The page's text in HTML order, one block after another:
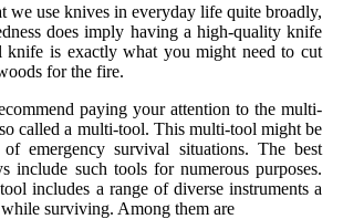
we use knives in everyday life quite broadly,
does imply having a high-quality knife
knife is exactly what you might need to cut
for the fire.
paying your attention to the multi-
called a multi-tool. This multi-tool might be
emergency survival situations. The best
include such tools for numerous purposes.
includes a range of diverse instruments a
surviving. Among them are